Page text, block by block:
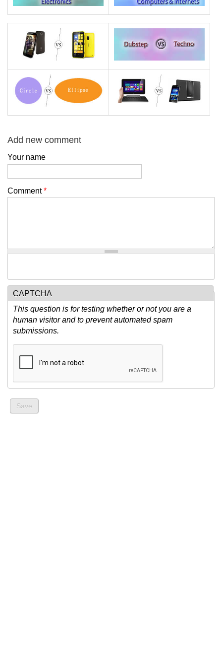
Add new comment
Your name
Comment*
CAPTCHA
This question is for testing whether or not you are a
human visitor and to prevent automated spam
submissions.